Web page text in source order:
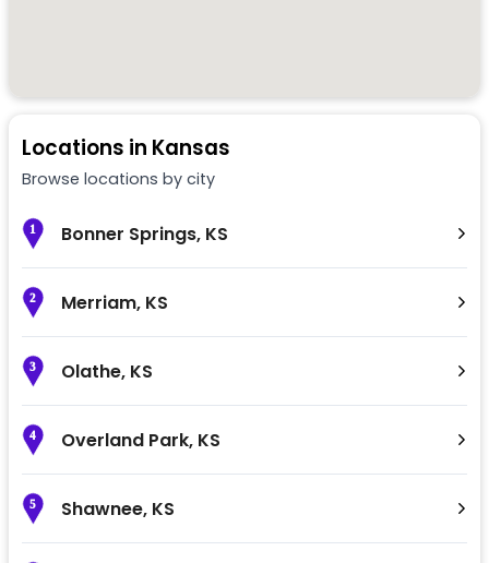
Locations in Kansas
Browse locations by city
1 Bonner Springs, KS
2 Merriam, KS
3 Olathe, KS
4 Overland Park, KS
5 Shawnee, KS